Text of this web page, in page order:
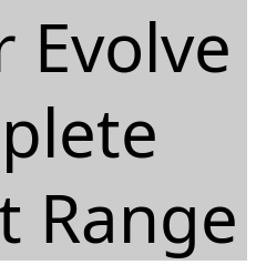
Evolve
Range